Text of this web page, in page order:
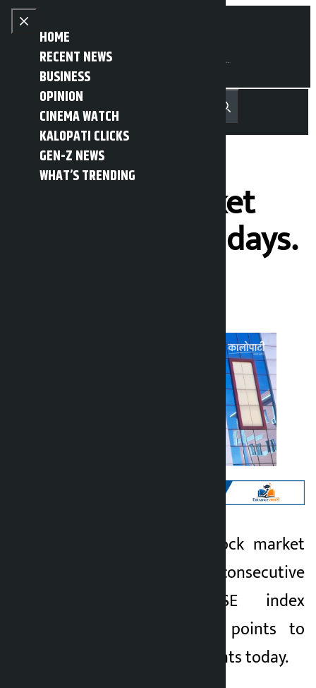
Skip to content
Close menu
HOME
RECENT NEWS
BUSINESS
OPINION
CINEMA WATCH
KALOPATI CLICKS
GEN-Z NEWS
WHAT’S TRENDING
Open main menu
MENU नेपाली Recent NewsTrending News
Search
The stock market
has fallen for 2 days.
Kathmandu. The stock market
has fallen for 2 consecutive
days. The NEPSE index
decreased by 8.30 points to
close at 2,653.40 points today.